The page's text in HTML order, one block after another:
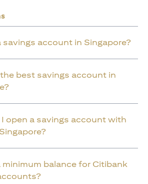
savings account in Singapore?
best savings account in
open a savings account with
minimum balance for Citibank